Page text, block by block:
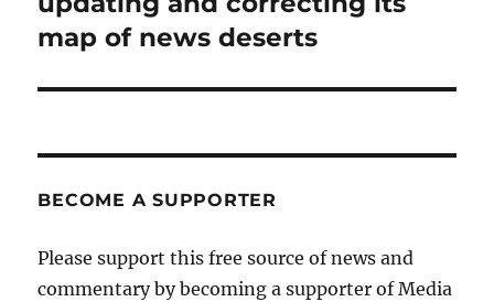
map of news deserts
BECOME A SUPPORTER
Please support this free source of news and
commentary by becoming a supporter of Media